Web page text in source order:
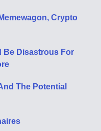
Crypto
Be Disastrous For
The Potential